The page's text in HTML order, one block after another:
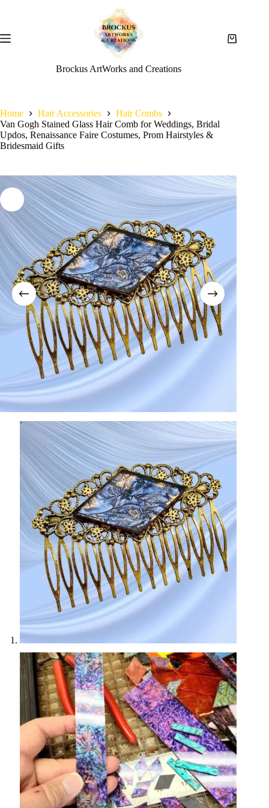
Brockus ArtWorks and Creations
Home Hair Accessories
Hair Combs
Van Gogh Stained Glass Hair Comb for Weddings, Bridal
Updos, Renaissance Faire Costumes, Prom Hairstyles &
Bridesmaid Gifts